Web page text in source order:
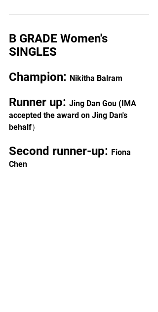
B GRADE Women's
SINGLES
Champion: Nikitha Balram
Runner up: Jing Dan Gou (IMA
accepted the award on Jing Dan's
behalf）
Second runner-up: Fiona
Chen